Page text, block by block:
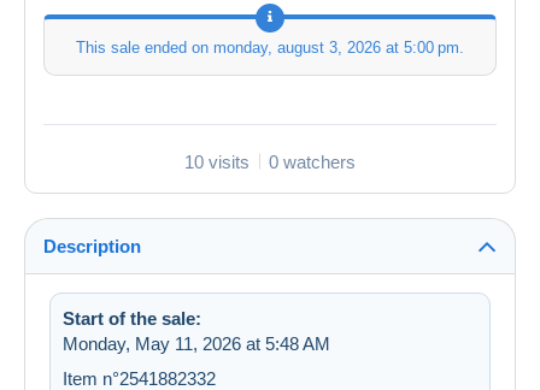
This sale ended on monday, august 3, 2026 at 5:00 pm
10 visits 0 watchers
Description
Start of the sale:
Monday, May 11, 2026 at 5:48 AM
Item n°2541882332